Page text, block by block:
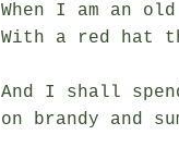
When I am an
With a red hat
And I shall
on brandy and